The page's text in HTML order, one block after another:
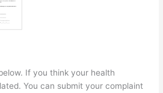
If you think your health
You can submit your complaint